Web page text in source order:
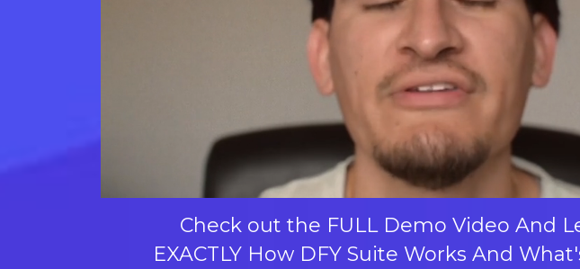
Check out the FULL Demo Video And
EXACTLY How DFY Suite Works And